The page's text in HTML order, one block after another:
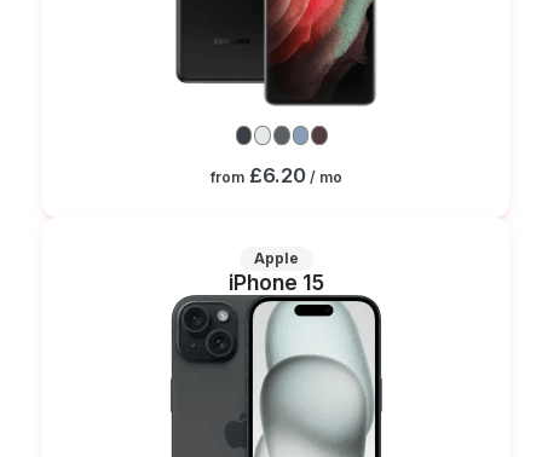
from £6.20/ mo
Apple
iPhone 15